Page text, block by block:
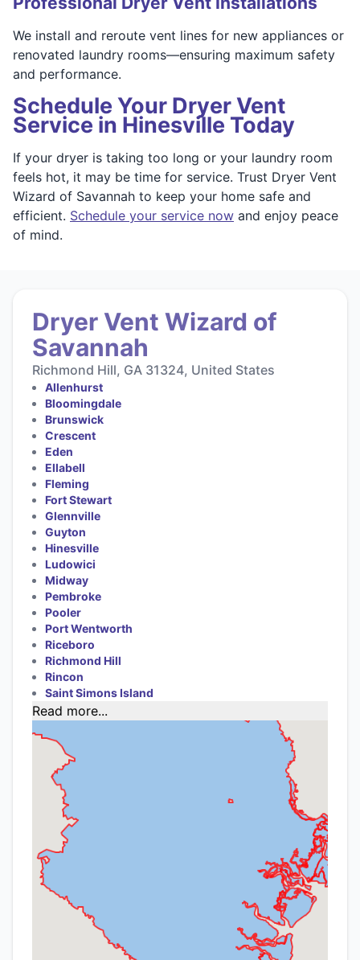
We install and reroute vent lines for new appliances or
renovated laundry rooms—ensuring maximum safety
and performance.
Schedule Your Dryer Vent
Service in Hinesville Today
If your dryer is taking too long or your laundry room
feels hot, it may be time for service. Trust Dryer Vent
Wizard of Savannah to keep your home safe and
efficient. Schedule your service now and enjoy peace
of mind.
Dryer Vent Wizard of
Savannah
Richmond Hill, GA 31324, United States
Allenhurst
Bloomingdale
Brunswick
Crescent
Eden
Ellabell
Fleming
Fort Stewart
Glennville
Guyton
Hinesville
Ludowici
Midway
Pembroke
Pooler
Port Wentworth
Riceboro
Richmond Hill
Rincon
Saint Simons Island
Read more...